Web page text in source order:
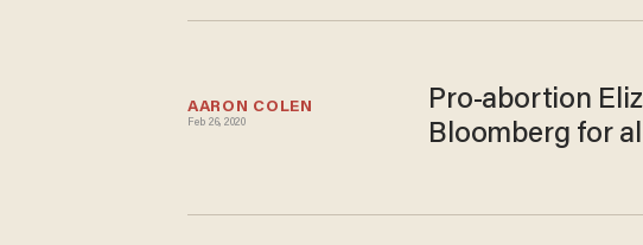
AARON COLEN
Feb 26, 2020
Pro-abortion
Bloomberg for